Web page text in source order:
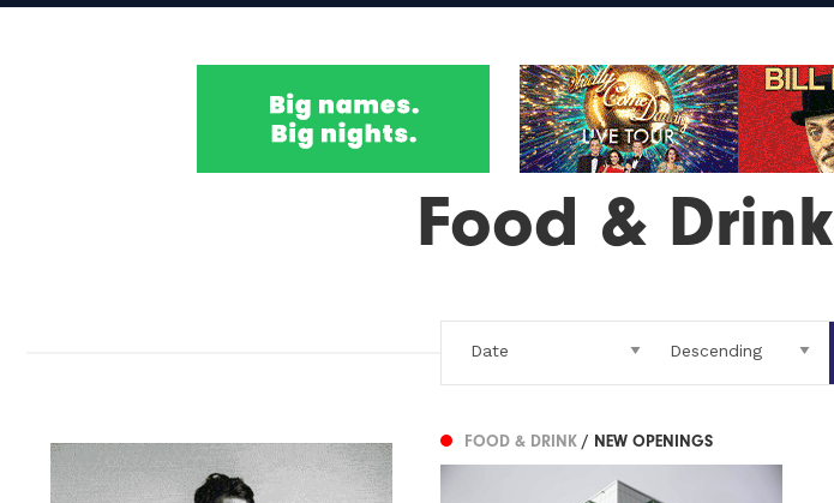
Food & Drink
FOOD & DRINK / NEW OPENINGS